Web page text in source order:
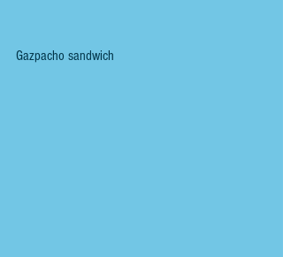
Gazpacho sandwich